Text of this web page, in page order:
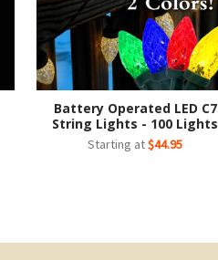
Battery Operated LED C7
String Lights - 100 Lights
Starting at$44.95